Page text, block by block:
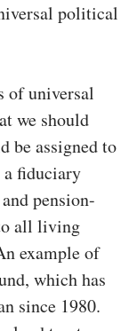
political
of universal
we should
be assigned to
fiduciary
pension-
all living
example of
which has
since 1980.